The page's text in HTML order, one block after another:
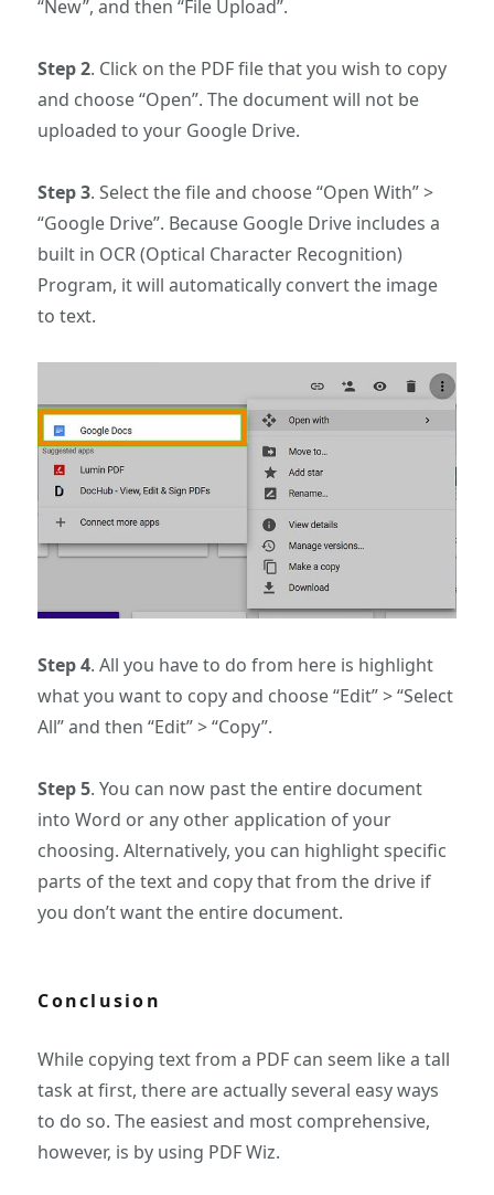
“New”, and then “File Upload”.
Step 2. Click on the PDF file that you wish to copy
and choose “Open”. The document will not be
uploaded to your Google Drive.
Step 3. Select the file and choose “Open With” >
“Google Drive”. Because Google Drive includes a
built in OCR (Optical Character Recognition)
Program, it will automatically convert the image
to text.
Step 4. All you have to do from here is highlight
what you want to copy and choose “Edit” > “Select
All” and then “Edit” > “Copy”.
Step 5. You can now past the entire document
into Word or any other application of your
choosing. Alternatively, you can highlight specific
parts of the text and copy that from the drive if
you don’t want the entire document.
Conclusion
While copying text from a PDF can seem like a tall
task at first, there are actually several easy ways
to do so. The easiest and most comprehensive,
however, is by using PDF Wiz.